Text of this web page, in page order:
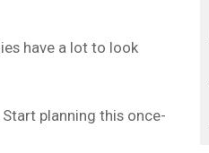
have a lot to look
Start planning this once-